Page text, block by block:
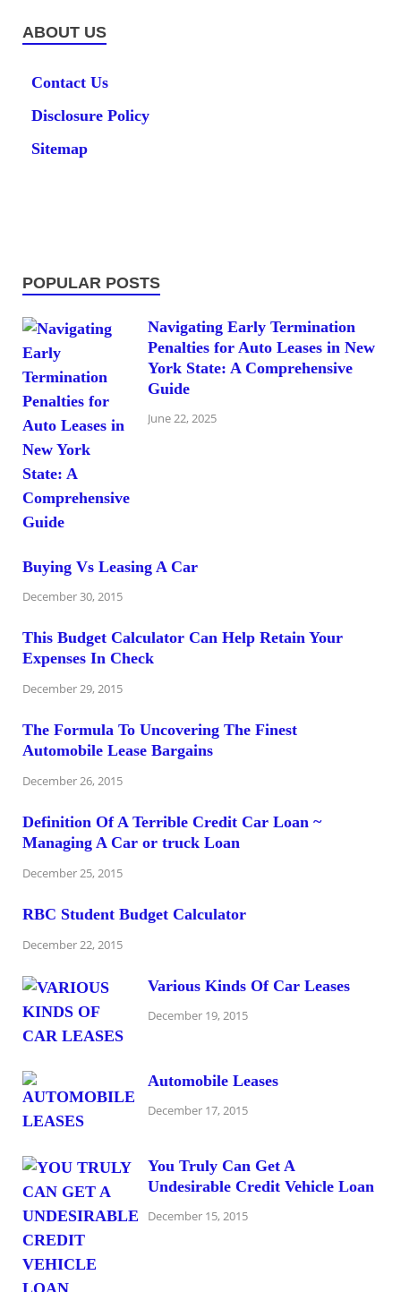
ABOUT US
Contact Us
Disclosure Policy
Sitemap
POPULAR POSTS
Navigating Early Termination
Penalties for Auto Leases in New
York State: A Comprehensive
Guide
June 22, 2025
Buying Vs Leasing A Car
December 30, 2015
This Budget Calculator Can Help Retain Your
Expenses In Check
December 29, 2015
The Formula To Uncovering The Finest
Automobile Lease Bargains
December 26, 2015
Definition Of A Terrible Credit Car Loan ~
Managing A Car or truck Loan
December 25, 2015
RBC Student Budget Calculator
December 22, 2015
Various Kinds Of Car Leases
December 19, 2015
Automobile Leases
December 17, 2015
You Truly Can Get A
Undesirable Credit Vehicle Loan
December 15, 2015